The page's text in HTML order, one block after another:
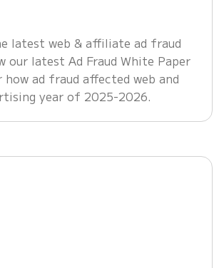
latest web & affiliate ad fraud
our latest Ad Fraud White Paper
how ad fraud affected web and
year of 2025-2026.